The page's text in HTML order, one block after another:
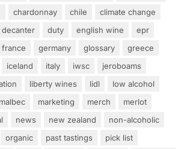
chardonnay chile
climate change
decanter duty english wine
epr
france germany glossary
greece
iceland italy iwsc
jeroboams
liberty wines lidl
low alcohol
malbec marketing merch
merlot
news new zealand
non-alcoholic
organic past tastings
pick list